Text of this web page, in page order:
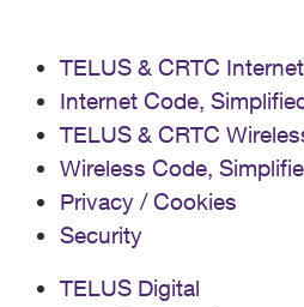
TELUS & CRTC
Internet Code,
TELUS & CRTC
Wireless Code,
Privacy / Cookies
Security
TELUS Digital